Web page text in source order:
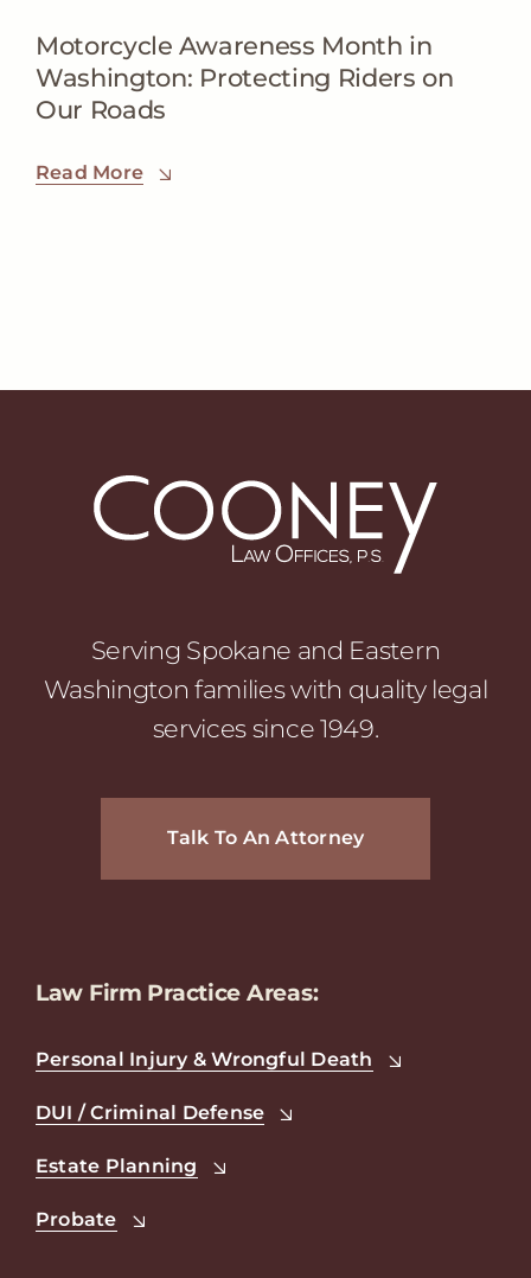
Motorcycle Awareness Month in
Washington: Protecting Riders on
Our Roads
Read More
Serving Spokane and Eastern
Washington families with quality legal
services since 1949.
Talk To An Attorney
Law Firm Practice Areas:
Personal Injury & Wrongful Death
DUI / Criminal Defense
Estate Planning
Probate